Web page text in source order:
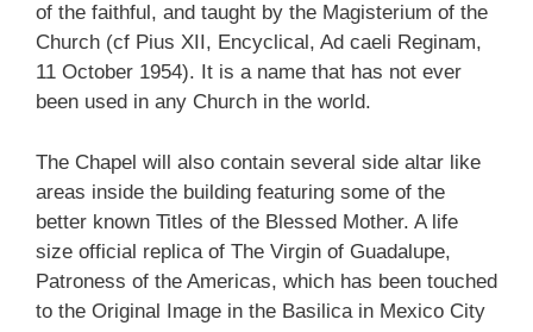
of the faithful, and taught by the Magisterium of the
Church (cf Pius XII, Encyclical, Ad caeli Reginam,
11 October 1954). It is a name that has not ever
been used in any Church in the world.
The Chapel will also contain several side altar like
areas inside the building featuring some of the
better known Titles of the Blessed Mother. A life
size official replica of The Virgin of Guadalupe,
Patroness of the Americas, which has been touched
to the Original Image in the Basilica in Mexico City